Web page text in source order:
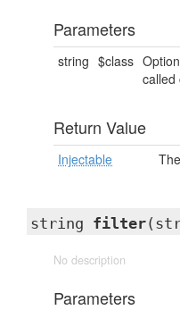
Parameters
string $class
called
Return Value
Injectable
string filter
No description
Parameters